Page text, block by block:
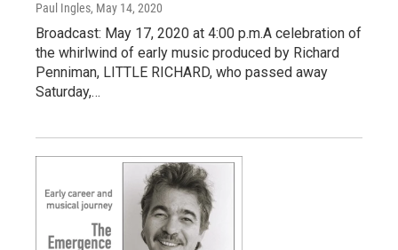
Paul Ingles, May 14, 2020
Broadcast: May 17, 2020 at 4:00 p.m.A celebration of
the whirlwind of early music produced by Richard
Penniman, LITTLE RICHARD, who passed away
Saturday,…